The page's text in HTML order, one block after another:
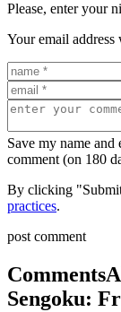
Please, enter your
Your email
Save my name
comment (on 180
By clicking
practices.
post comment
Comments
Sengoku: